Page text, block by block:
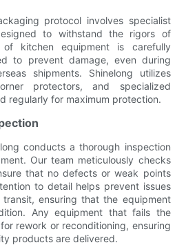
protocol involves specialist
to withstand the rigors of
kitchen equipment is carefully
to prevent damage, even during
shipments. Shinelong utilizes
protectors, and specialized
regularly for maximum protection.
conducts a thorough inspection
Our team meticulously checks
that no defects or weak points
to detail helps prevent issues
ensuring that the equipment
Any equipment that fails the
rework or reconditioning, ensuring
products are delivered.